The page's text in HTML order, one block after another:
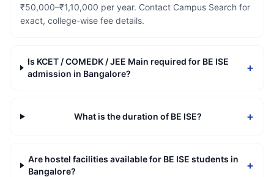
₹50,000–₹1,10,000 per year. Contact Campus Search for
exact, college-wise fee details.
Is KCET / COMEDK / JEE Main required for BE ISE
admission in Bangalore?
+
What is the duration of BE ISE? +
Are hostel facilities available for BE ISE students in
Bangalore?
+